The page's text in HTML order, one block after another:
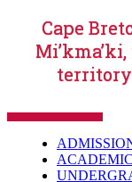
Cape
territory